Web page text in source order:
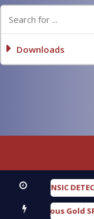
Downloads
FORENSIC
Furious Gold SPD